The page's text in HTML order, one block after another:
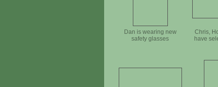
Dan is wearing new
safety glasses
Chris,
have